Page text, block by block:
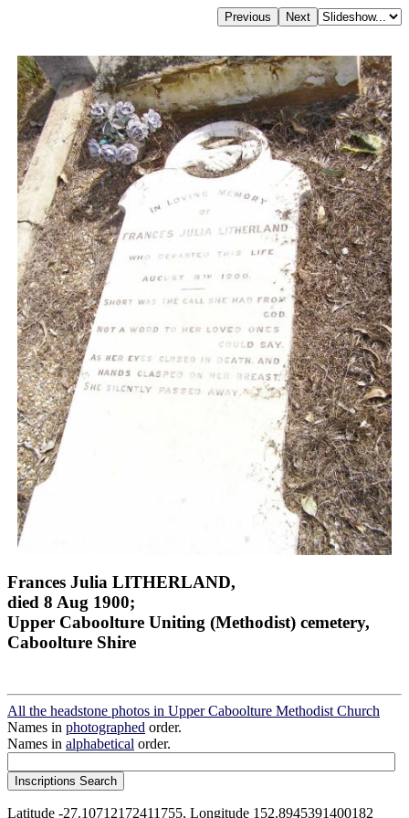
Frances Julia LITHERLAND,
died 8 Aug 1900;
Upper Caboolture Uniting (Methodist) cemetery,
Caboolture Shire
All the headstone photos in Upper Caboolture Methodist Church
Names in photographed order.
Names in alphabetical order.
Latitude -27.10712172411755, Longitude 152.8945391400182